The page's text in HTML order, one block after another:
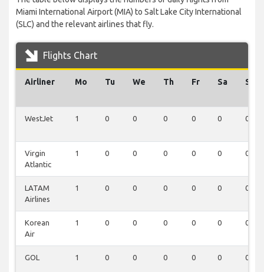
Miami International Airport (MIA) to Salt Lake City International
(SLC) and the relevant airlines that fly.
Flights Chart
Airliner Mo Tu We Th Fr Sa Su
WestJet 1 0 0 0 0 0 0
Virgin
Atlantic
1 0 0 0 0 0 0
LATAM
Airlines
1 0 0 0 0 0 0
Korean
Air
1 0 0 0 0 0 0
GOL 1 0 0 0 0 0 0